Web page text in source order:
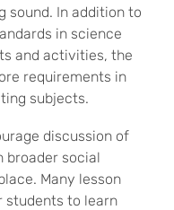
sound. In addition to
in science
and activities, the
requirements in
subjects.
discussion of
broader social
Many lesson
students to learn